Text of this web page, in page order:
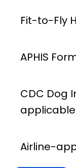
Fit-to-Fly
APHIS
CDC Dog
Airline-